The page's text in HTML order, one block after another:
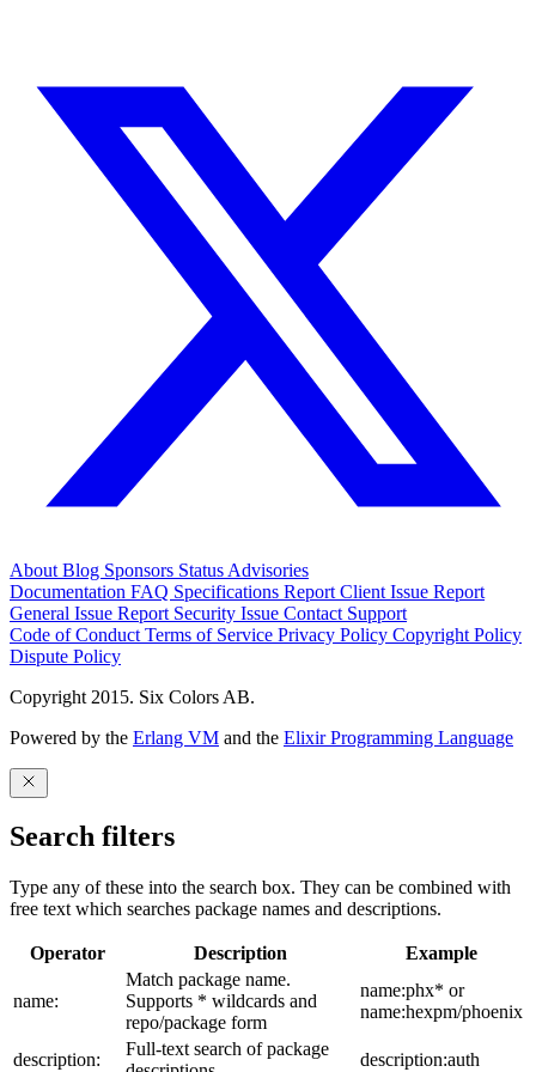
About Blog Sponsors Status Advisories
Documentation FAQ Specifications Report Client Issue Report
General Issue Report Security Issue Contact Support
Code of Conduct Terms of Service Privacy Policy Copyright Policy
Dispute Policy
Copyright 2015. Six Colors AB.
Powered by the Erlang VM and the Elixir Programming Language
Search filters
Type any of these into the search box. They can be combined with
free text which searches package names and descriptions.
Operator Description Example
name:
Match package name.
Supports * wildcards and
repo/package form
name:phx* or
name:hexpm/phoenix
description:
Full-text search of package
description:auth